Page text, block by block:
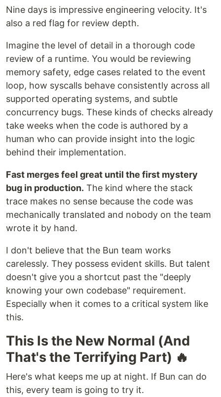
Nine days is impressive engineering velocity. It's
also a red flag for review depth.
Imagine the level of detail in a thorough code
review of a runtime. You would be reviewing
memory safety, edge cases related to the event
loop, how syscalls behave consistently across all
supported operating systems, and subtle
concurrency bugs. These kinds of checks already
take weeks when the code is authored by a
human who can provide insight into the logic
behind their implementation.
Fast merges feel great until the first mystery
bug in production. The kind where the stack
trace makes no sense because the code was
mechanically translated and nobody on the team
wrote it by hand.
I don't believe that the Bun team works
carelessly. They possess evident skills. But talent
doesn't give you a shortcut past the "deeply
knowing your own codebase" requirement.
Especially when it comes to a critical system like
this.
This Is the New Normal (And
That's the Terrifying Part) 🔥
Here's what keeps me up at night. If Bun can do
this, every team is going to try it.